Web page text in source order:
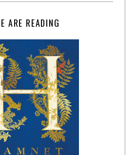
ARE READING